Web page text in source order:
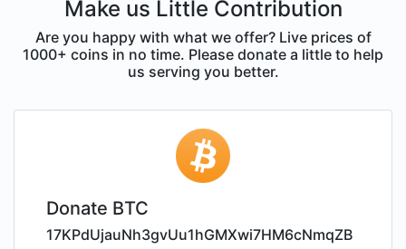
Make us Little Contribution
Are you happy with what we offer? Live prices of
1000+ coins in no time. Please donate a little to help
us serving you better.
Donate BTC
17KPdUjauNh3gvUu1hGMXwi7HM6cNmqZB